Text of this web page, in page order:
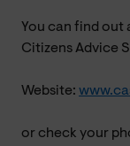
You can find out
Citizens Advice
Website:
or check your